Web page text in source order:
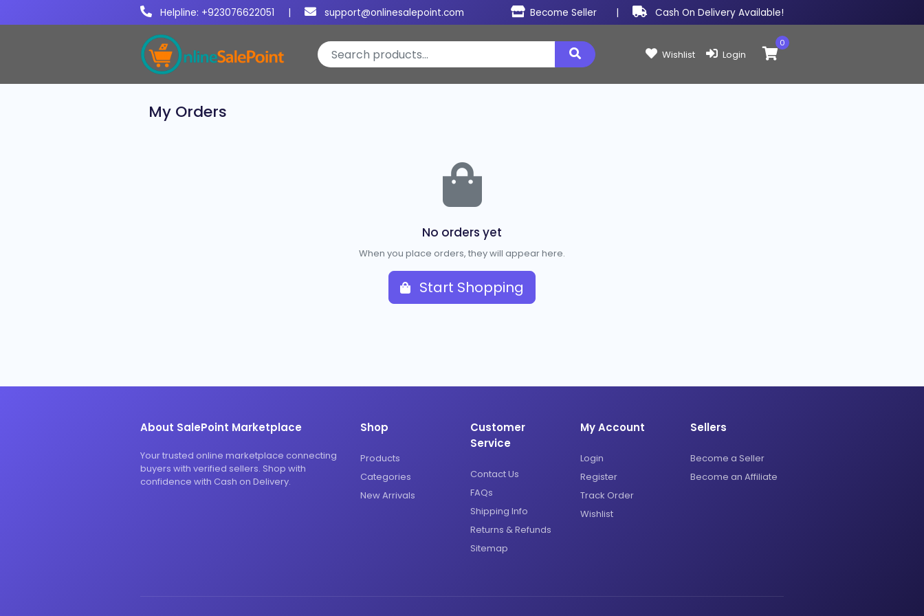
Helpline: +923076622051 | support@onlinesalepoint.com Become Seller | Cash On Delivery Available!
Wishlist Login
Items in cart:
0
My Orders
No orders yet
When you place orders, they will appear here.
Start Shopping
About SalePoint Marketplace
Your trusted online marketplace connecting
buyers with verified sellers. Shop with
confidence with Cash on Delivery.
Shop
Products
Categories
New Arrivals
Customer
Service
Contact Us
FAQs
Shipping Info
Returns & Refunds
Sitemap
My Account
Login
Register
Track Order
Wishlist
Sellers
Become a Seller
Become an Affiliate